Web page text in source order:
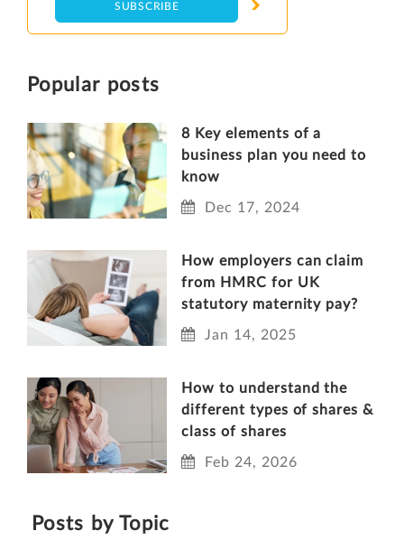
Popular posts
8 Key elements of a
business plan you need to
know
Dec 17, 2024
How employers can claim
from HMRC for UK
statutory maternity pay?
Jan 14, 2025
How to understand the
different types of shares &
class of shares
Feb 24, 2026
Posts by Topic